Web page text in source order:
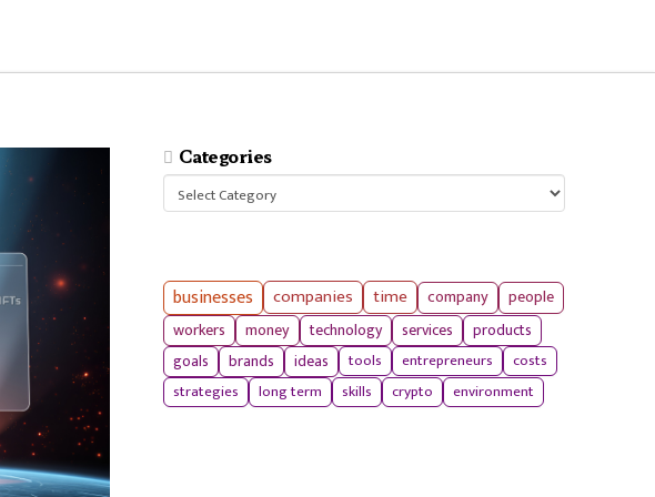
Categories
Categories
businesses companies time company
people
workers
money technology services
products
goals
brands ideas tools entrepreneurs
costs
strategies
long term skills crypto environment